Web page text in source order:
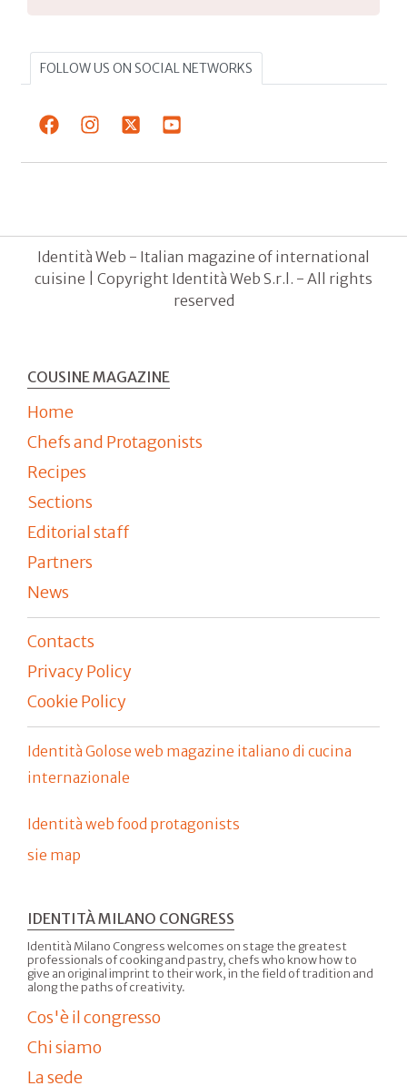
FOLLOW US ON SOCIAL NETWORKS
Identità Web - Italian magazine of international
cuisine | Copyright Identità Web S.r.l. - All rights
reserved
COUSINE MAGAZINE
Home
Chefs and Protagonists
Recipes
Sections
Editorial staff
Partners
News
Contacts
Privacy Policy
Cookie Policy
Identità Golose web magazine italiano di cucina
internazionale
Identità web food protagonists
sie map
IDENTITÀ MILANO CONGRESS
Identità Milano Congress welcomes on stage the greatest
professionals of cooking and pastry, chefs who know how to
give an original imprint to their work, in the field of tradition and
along the paths of creativity.
Cos'è il congresso
Chi siamo
La sede